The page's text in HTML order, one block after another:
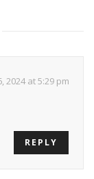
2024 at 5:29 pm
REPLY